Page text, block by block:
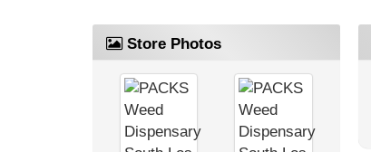
Store Photos